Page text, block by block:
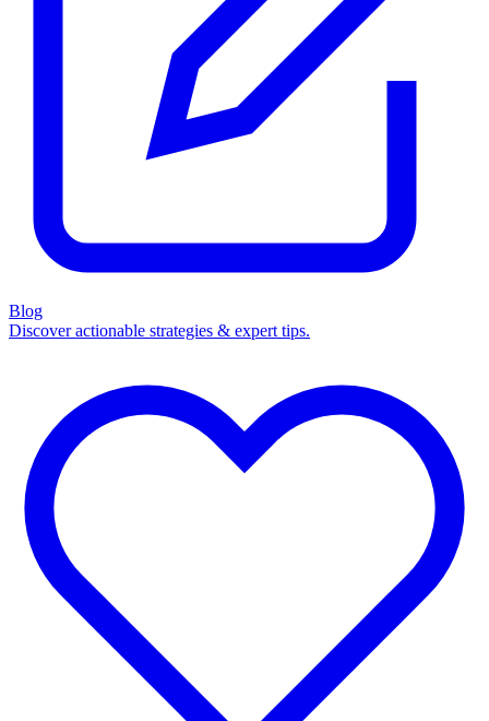
Blog
Discover actionable strategies & expert tips.